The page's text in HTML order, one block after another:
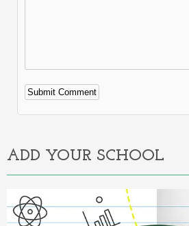
Alternative:
ADD YOUR SCHOOL